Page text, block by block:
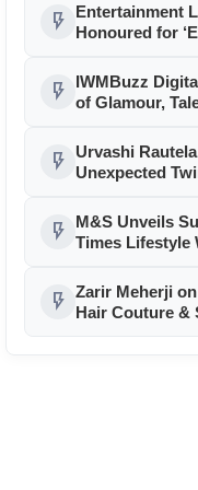
flash_on
Entertainment
Honoured for
flash_on
IWMBuzz
of Glamour,
flash_on
Urvashi
Unexpected
flash_on
M&S Unveils
Times Lifestyle
flash_on Zarir Meherji
Hair Couture &